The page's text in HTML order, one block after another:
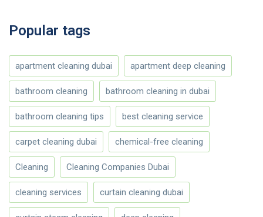
Popular tags
apartment cleaning dubai apartment deep cleaning
bathroom cleaning bathroom cleaning in dubai
bathroom cleaning tips best cleaning service
carpet cleaning dubai chemical-free cleaning
Cleaning Cleaning Companies Dubai
cleaning services curtain cleaning dubai